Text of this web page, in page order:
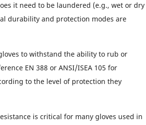
it need to be laundered (e.g., wet or dry
durability and protection modes are
to withstand the ability to rub or
EN 388 or ANSI/ISEA 105 for
to the level of protection they
is critical for many gloves used in